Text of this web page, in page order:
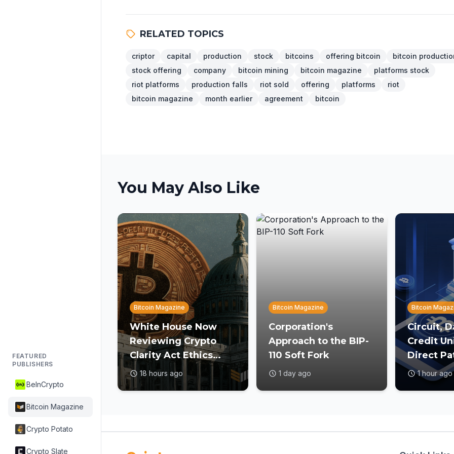
FEATURED
PUBLISHERS
BeInCrypto
Bitcoin Magazine
Crypto Potato
Crypto Slate
RELATED TOPICS
criptor capital production stock bitcoins offering bitcoin
bitcoin
stock offering
company bitcoin mining bitcoin magazine
platforms stock
riot platforms
production falls riot sold offering platforms
riot
bitcoin magazine
month earlier agreement bitcoin
You May Also Like
Bitcoin Magazine
White House Now
Reviewing Crypto
Clarity Act Ethics
Text Ahead of August
Deadline: Report
18 hours ago
Bitcoin Magazine
Corporation's
Approach to the BIP-
110 Soft Fork
1 day ago
Bitcoin
Circuit,
Credit
Direct
1 hour ago